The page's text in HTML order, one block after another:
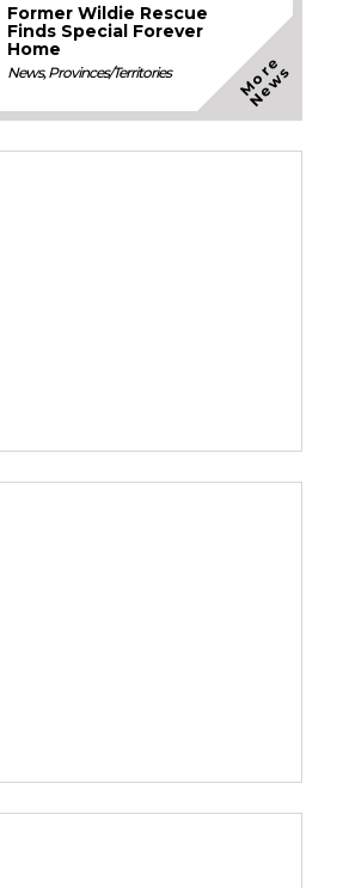
Former Wildie Rescue
Finds Special Forever
Home
News,Provinces/Territories M
o
r
e
N
e
w
s